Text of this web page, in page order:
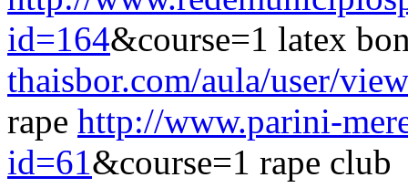
id=164&course=1 latex
thaisbor.com/aula/user/
rape http://www.parini-
id=61&course=1 rape club